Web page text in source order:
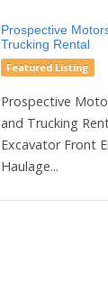
Prospective
Trucking Rental
Featured Listing
Prospective
and Trucking
Excavator Front
Haulage...